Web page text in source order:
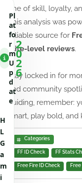
one of skill, loyalty,
This analysis was
reliable source for
elite-level reviews.
Stay locked in for
and community
guiding, remember:
smart, play bold, and
Categories
FF ID Check FF Stats
Free Fire ID Check
Pl
at
fo
r
m
U
p
d
at
e
2
0
2
6
H
L
G
a
m
i